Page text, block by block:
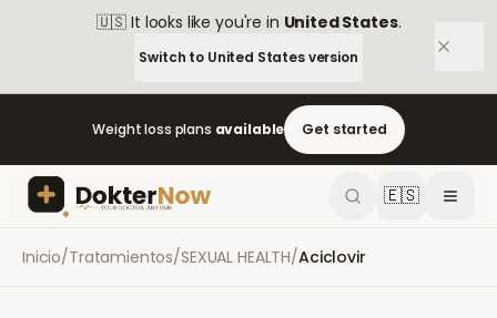
🇺🇸 It looks like you're in United States.
Switch to United Statesversion
Weight loss plans available Get started
🇪🇸
Inicio/Tratamientos/SEXUAL HEALTH/Aciclovir